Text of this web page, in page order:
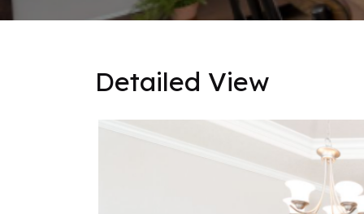
Detailed View